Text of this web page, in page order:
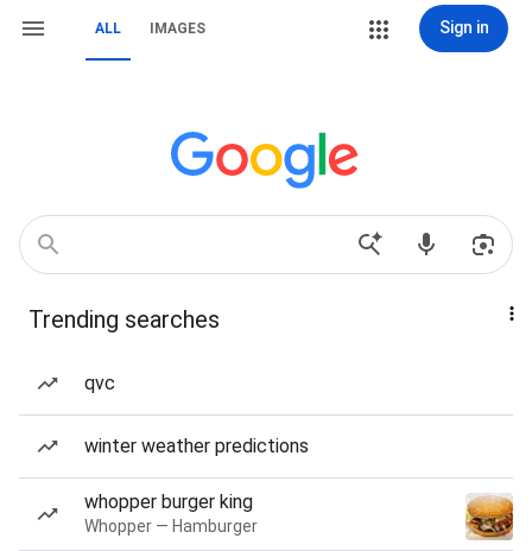
ALL IMAGES Sign in
Trending searches
qvc
winter weather predictions
whopper burger king
Whopper — Hamburger